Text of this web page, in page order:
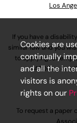
Los
If you have a
similar law and you
to applying for
4800or
To request a paper
Cookies are
continually
and all the
visitors is
rights on our